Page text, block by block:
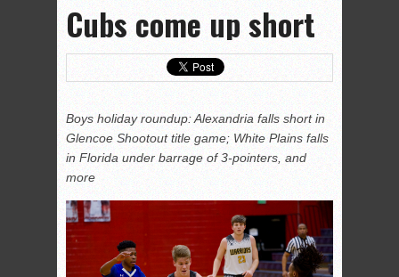
Cubs come up short
Boys holiday roundup: Alexandria falls short in
Glencoe Shootout title game; White Plains falls
in Florida under barrage of 3-pointers, and
more